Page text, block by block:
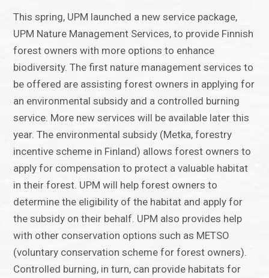
This spring, UPM launched a new service package,
UPM Nature Management Services, to provide Finnish
forest owners with more options to enhance
biodiversity. The first nature management services to
be offered are assisting forest owners in applying for
an environmental subsidy and a controlled burning
service. More new services will be available later this
year. The environmental subsidy (Metka, forestry
incentive scheme in Finland) allows forest owners to
apply for compensation to protect a valuable habitat
in their forest. UPM will help forest owners to
determine the eligibility of the habitat and apply for
the subsidy on their behalf. UPM also provides help
with other conservation options such as METSO
(voluntary conservation scheme for forest owners).
Controlled burning, in turn, can provide habitats for